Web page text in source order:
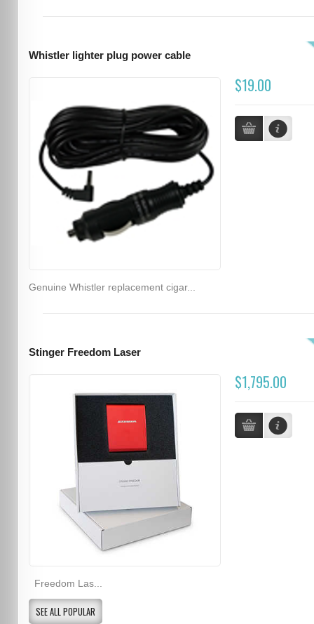
Whistler lighter plug power cable
$19.00
Genuine Whistler replacement cigar...
Stinger Freedom Laser
$1,795.00
Freedom Las...
SEE ALL POPULAR